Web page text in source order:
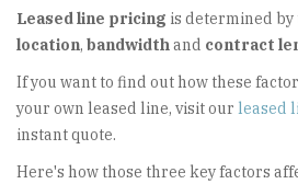
Leased line pricing is determined
location, bandwidthand contract
If you want to find out how these
your own leased line, visit our leased
instant quote.
Here's how those three key factors